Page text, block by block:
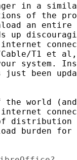
in a
of the
an
up
T1 et
your system.
just been
the world
distribution
burden